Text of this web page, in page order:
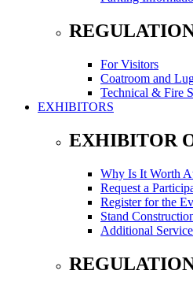
For Visitors
Coatroom and
Technical & Fire
EXHIBITORS
EXHIBITOR
Why Is It Worth
Request a
Register for the
Stand
Additional